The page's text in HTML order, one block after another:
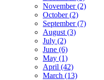
November (2)
October (2)
September (7)
August (3)
July (2)
June (6)
May (1)
April (42)
March (13)